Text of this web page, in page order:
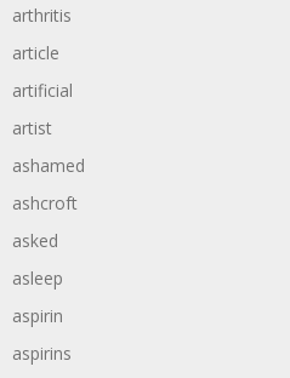
arthritis
article
artificial
artist
ashamed
ashcroft
asked
asleep
aspirin
aspirins